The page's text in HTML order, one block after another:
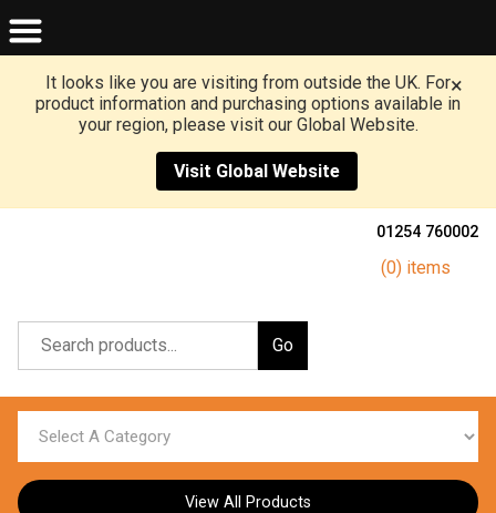
It looks like you are visiting from outside the UK. For
product information and purchasing options available in
your region, please visit our Global Website.
Visit Global Website
×
01254 760002
(0) items
Go
View All Products